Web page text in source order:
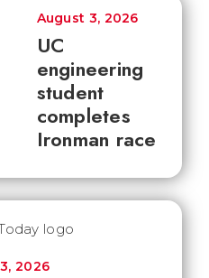
UC
engineering
student
completes
Ironman race
August 3, 2026
2026